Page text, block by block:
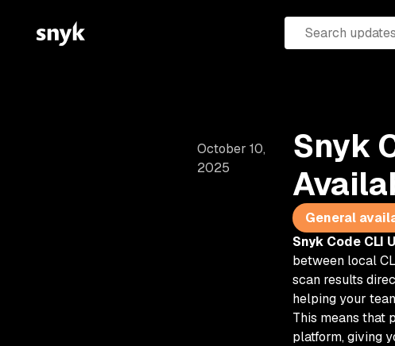
October 10,
2025
Snyk
General
Snyk Code CLI
between local
scan results
helping your
This means that
platform, giving